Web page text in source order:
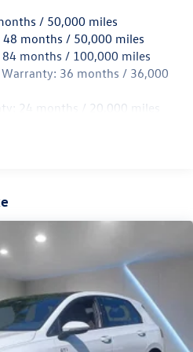
Exhaust w/Chrome Tailpipe
Coil Springs
w/Coil Springs
Wheel ABS, Front And Rear
/ 50,000 miles
months / 50,000 miles
months / 100,000 miles
Warranty: 36 months / 36,000
24 months / 20,000 miles